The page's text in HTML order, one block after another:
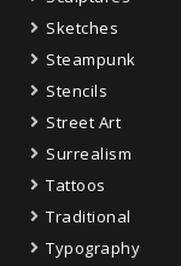
Sketches
Steampunk
Stencils
Street Art
Surrealism
Tattoos
Traditional
Typography